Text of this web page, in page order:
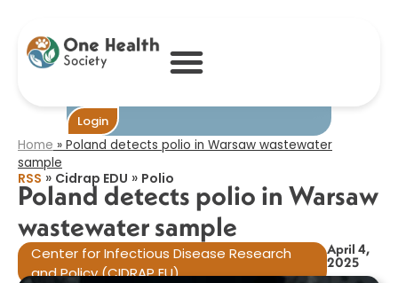
Login
polio in Warsaw
wastewater
sample​
Home » Poland detects polio in Warsaw wastewater
sample​
RSS » Cidrap EDU » Polio
Poland detects polio in Warsaw
wastewater sample​
Center for Infectious Disease Research
and Policy (CIDRAP EU)
April 4,
2025